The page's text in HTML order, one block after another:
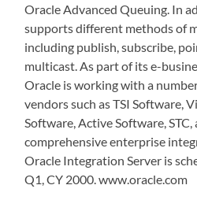
Oracle Advanced Queuing. In
supports different methods of
including publish, subscribe,
multicast. As part of its e-
Oracle is working with a
vendors such as TSI Software,
Software, Active Software,
comprehensive enterprise
Oracle Integration Server is
Q1, CY 2000. www.oracle.com